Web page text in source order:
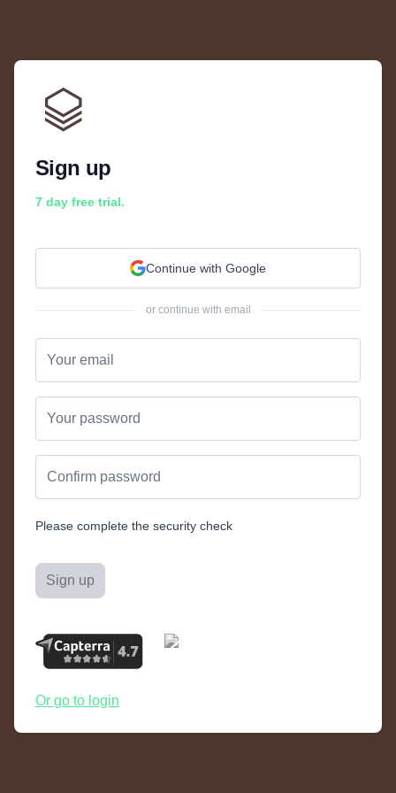
Sign up
7 day free trial.
Continue with Google
or continue with email
Please complete the security check
Sign up
Or go to login